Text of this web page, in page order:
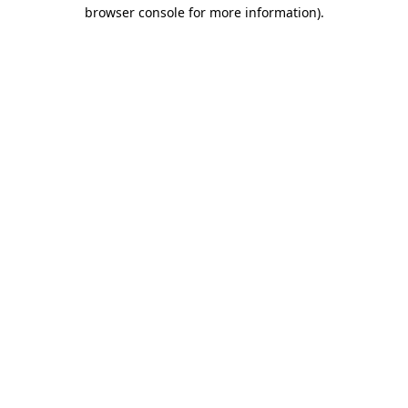
browser console for more information).